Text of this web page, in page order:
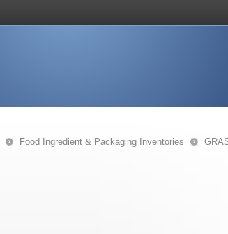
Food Ingredient & Packaging Inventories